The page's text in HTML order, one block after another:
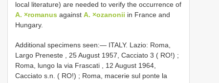
local literature) are needed to verify the occurrence of
A. ×romanus against A. ×ozanonii in France and
Hungary.
Additional specimens seen:— ITALY. Lazio: Roma,
Largo Preneste , 25 August 1957, Cacciato 3 ( RO!) ;
Roma, lungo la via Frascati , 12 August 1964,
Cacciato s.n. ( RO!) ; Roma, macerie sul ponte la